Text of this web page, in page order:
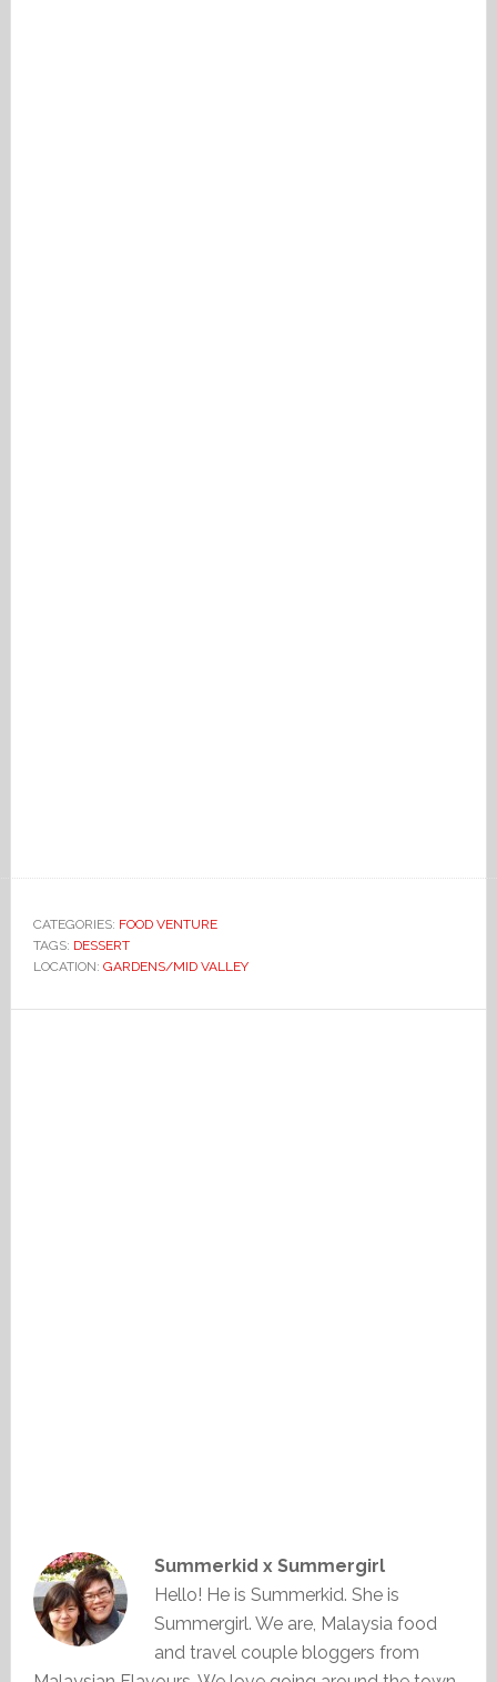
CATEGORIES: FOOD VENTURE
TAGS: DESSERT
LOCATION: GARDENS/MID VALLEY
Summerkid x Summergirl
Hello! He is Summerkid. She is
Summergirl. We are, Malaysia food
and travel couple bloggers from